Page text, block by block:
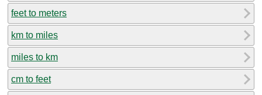
feet to meters
km to miles
miles to km
cm to feet